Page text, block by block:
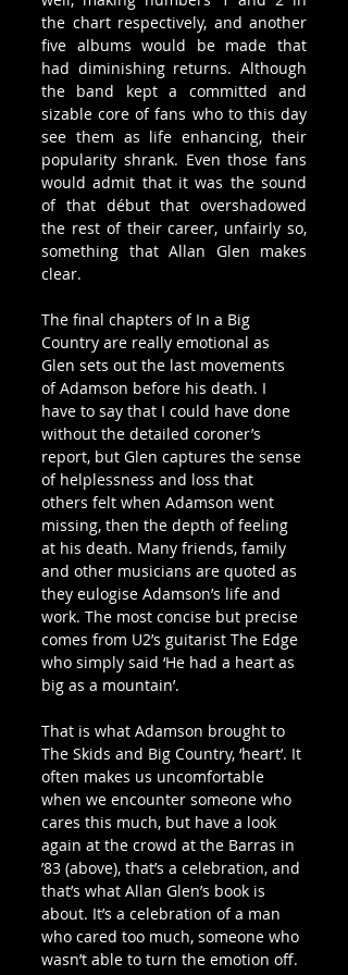
the chart respectively, and another
five albums would be made that
had diminishing returns. Although
the band kept a committed and
sizable core of fans who to this day
see them as life enhancing, their
popularity shrank. Even those fans
would admit that it was the sound
of that début that overshadowed
the rest of their career, unfairly so,
something that Allan Glen makes
clear.
The final chapters of In a Big
Country are really emotional as
Glen sets out the last movements
of Adamson before his death. I
have to say that I could have done
without the detailed coroner’s
report, but Glen captures the sense
of helplessness and loss that
others felt when Adamson went
missing, then the depth of feeling
at his death. Many friends, family
and other musicians are quoted as
they eulogise Adamson’s life and
work. The most concise but precise
comes from U2’s guitarist The Edge
who simply said ‘He had a heart as
big as a mountain’.
That is what Adamson brought to
The Skids and Big Country, ‘heart’. It
often makes us uncomfortable
when we encounter someone who
cares this much, but have a look
again at the crowd at the Barras in
’83 (above), that’s a celebration, and
that’s what Allan Glen’s book is
about. It’s a celebration of a man
who cared too much, someone who
wasn’t able to turn the emotion off.